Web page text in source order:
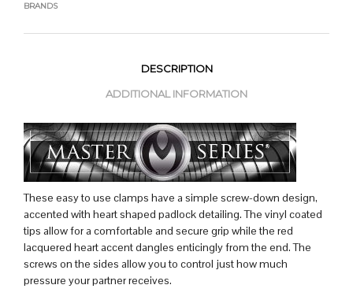
BRANDS
DESCRIPTION
ADDITIONAL INFORMATION
These easy to use clamps have a simple screw-down design,
accented with heart shaped padlock detailing. The vinyl coated
tips allow for a comfortable and secure grip while the red
lacquered heart accent dangles enticingly from the end. The
screws on the sides allow you to control just how much
pressure your partner receives.